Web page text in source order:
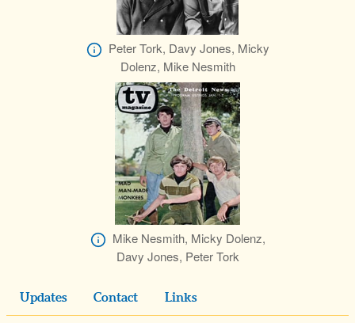
Peter Tork, Davy Jones, Micky
Dolenz, Mike Nesmith
Mike Nesmith, Micky Dolenz,
Davy Jones, Peter Tork
Updates Contact Links